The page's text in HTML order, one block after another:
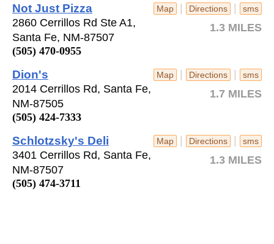
Map | Directions | sms
1.3 MILES
Not Just Pizza
2860 Cerrillos Rd Ste A1,
Santa Fe, NM-87507
(505) 470-0955
Map | Directions | sms
1.7 MILES
Dion's
2014 Cerrillos Rd, Santa Fe,
NM-87505
(505) 424-7333
Map | Directions | sms
1.3 MILES
Schlotzsky's Deli
3401 Cerrillos Rd, Santa Fe,
NM-87507
(505) 474-3711